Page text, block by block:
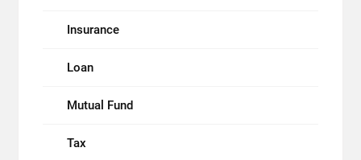
Insurance
Loan
Mutual Fund
Tax